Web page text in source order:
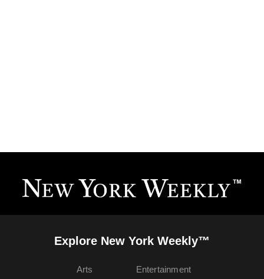
Explore New York Weekly™
Arts
Entertainment